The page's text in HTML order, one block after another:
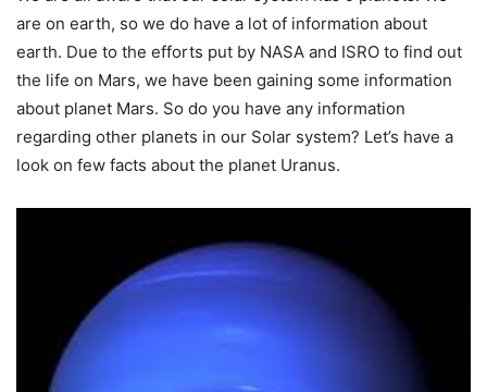
are on earth, so we do have a lot of information about
earth. Due to the efforts put by NASA and ISRO to find out
the life on Mars, we have been gaining some information
about planet Mars. So do you have any information
regarding other planets in our Solar system? Let’s have a
look on few facts about the planet Uranus.